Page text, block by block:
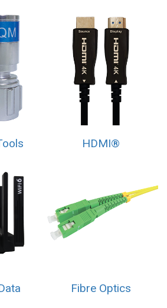
HDMI®
Fibre Optics